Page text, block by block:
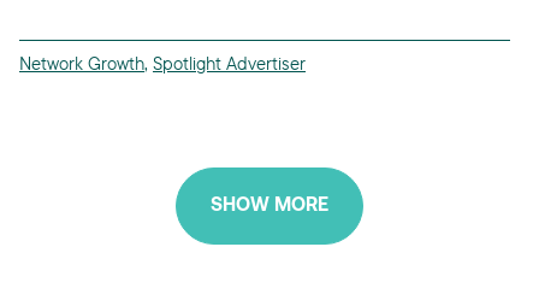
Network Growth, Spotlight Advertiser
SHOW MORE